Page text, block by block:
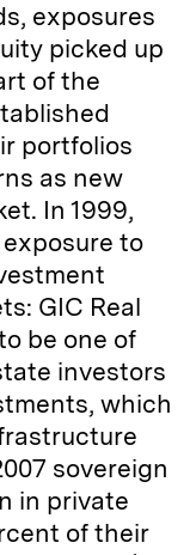
exposures
picked up
of the
portfolios
as new
In 1999,
to
GIC Real
be one of
investors
which
sovereign
in private
of their